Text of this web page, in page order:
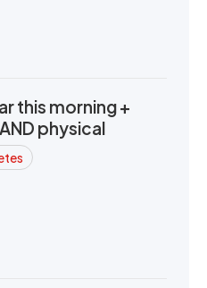
this morning +
physical